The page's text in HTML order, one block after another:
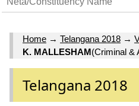
Home → Telangana 2018 →
K. MALLESHAM(Criminal &
Telangana 2018